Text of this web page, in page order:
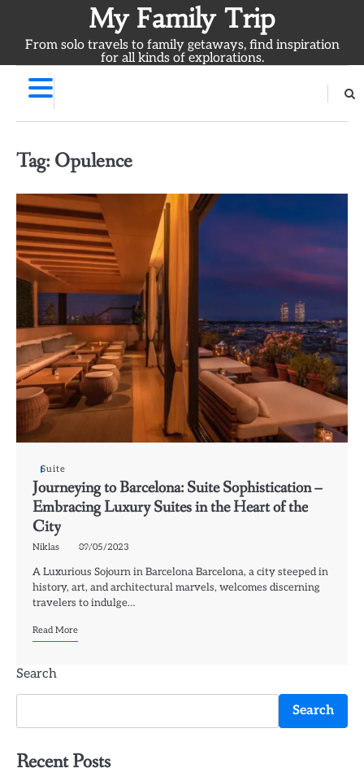
content
My Family Trip
From solo travels to family getaways, find inspiration
for all kinds of explorations.
Tag: Opulence
Suite
Journeying to Barcelona: Suite Sophistication –
Embracing Luxury Suites in the Heart of the
City
Niklas 09/05/2023
A Luxurious Sojourn in Barcelona Barcelona, a city steeped in
history, art, and architectural marvels, welcomes discerning
travelers to indulge…
Read More
Search
Search
Recent Posts